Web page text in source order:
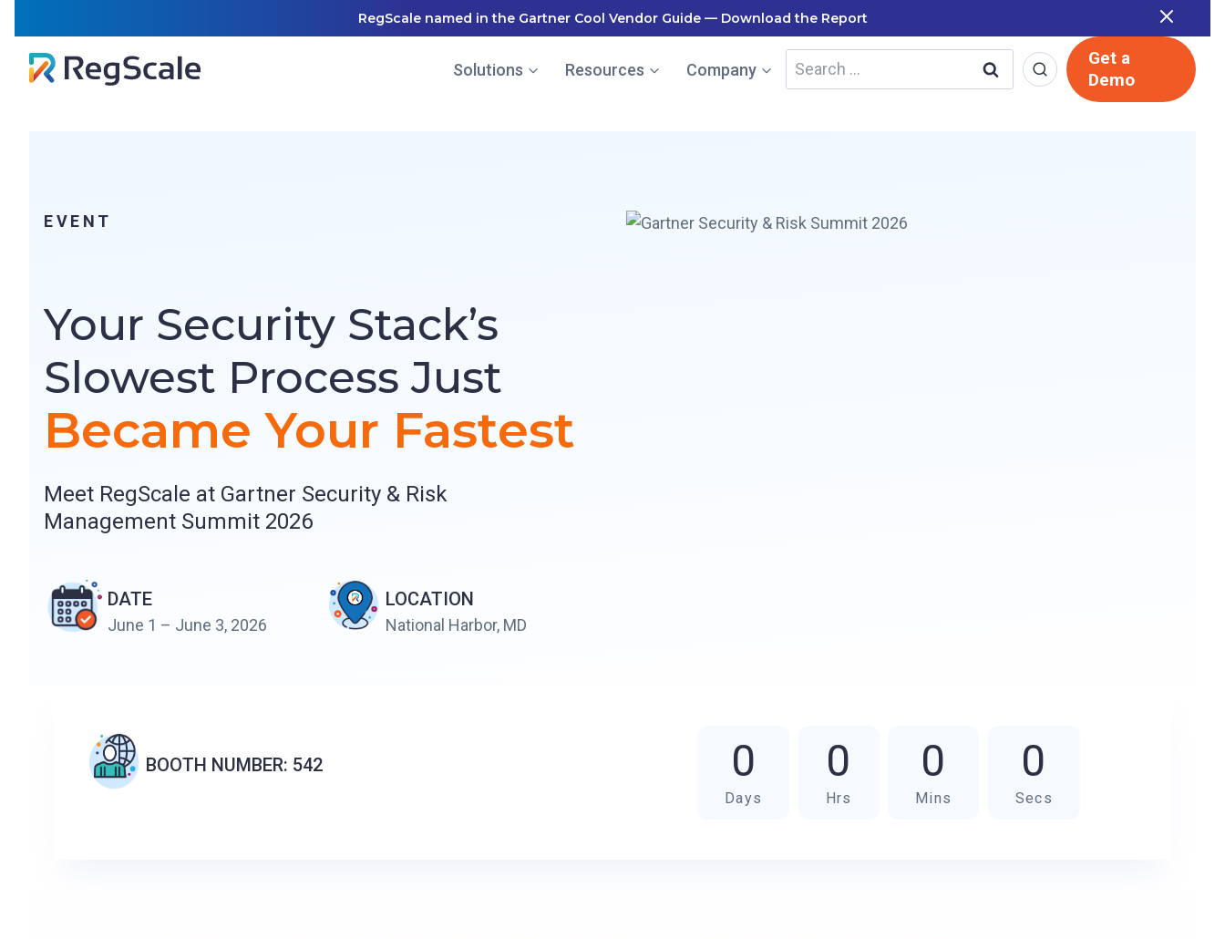
content
RegScale named in the Gartner Cool Vendor Guide — Download the Report
Solutions Resources Company
Search
for:
Get a
Demo
EVENT
Your Security Stack’s
Slowest Process Just
Became Your Fastest
Meet RegScale at Gartner Security & Risk
Management Summit 2026
DATE
June 1 – June 3, 2026
LOCATION
National Harbor, MD
BOOTH NUMBER: 542 0
Days
0
Hrs
0
Mins
0
Secs